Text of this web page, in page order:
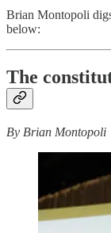
Brian Montopoli
below:
The
By Brian Montopoli